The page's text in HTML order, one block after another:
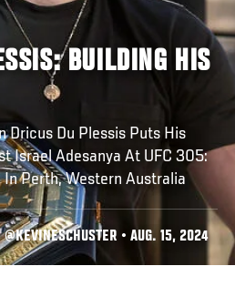
BUILDING HIS
Dricus Du Plessis Puts His
Israel Adesanya At UFC 305:
In Perth, Western Australia
• AUG. 15, 2024